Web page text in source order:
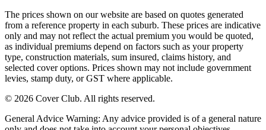
The prices shown on our website are based on quotes generated
from a reference property in each suburb. These prices are indicative
only and may not reflect the actual premium you would be quoted,
as individual premiums depend on factors such as your property
type, construction materials, sum insured, claims history, and
selected cover options. Prices shown may not include government
levies, stamp duty, or GST where applicable.
© 2026 Cover Club. All rights reserved.
General Advice Warning: Any advice provided is of a general nature